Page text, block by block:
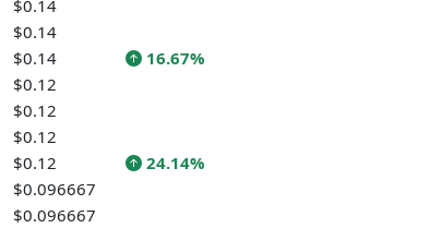
$0.14
$0.14
$0.14
16.67%
$0.12
$0.12
$0.12
$0.12
24.14%
$0.096667
$0.096667